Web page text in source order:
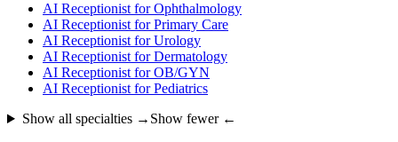
AI Receptionist for Ophthalmology
AI Receptionist for Primary Care
AI Receptionist for Urology
AI Receptionist for Dermatology
AI Receptionist for OB/GYN
AI Receptionist for Pediatrics
Show all specialties → Show fewer ←